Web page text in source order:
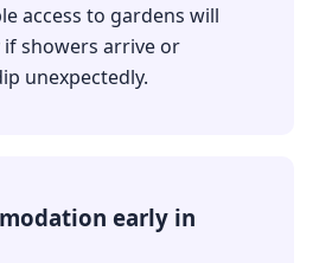
access to gardens will
showers arrive or
unexpectedly.
early in